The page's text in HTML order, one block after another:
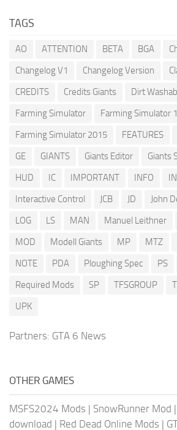
TAGS
AO ATTENTION BETA BGA
Changelog V1
Changelog Version
CREDITS
Credits Giants Dirt
Farming Simulator
Farming Simulator
Farming Simulator 2015
FEATURES
GE
GIANTS Giants Editor Giants
HUD
IC IMPORTANT INFO
Interactive Control
JCB JD John
LOG
LS MAN Manuel Leithner
MOD
Modell Giants MP MTZ
NOTE
PDA Ploughing Spec PS
Required Mods
SP TFSGROUP
UPK
Partners: GTA 6 News
OTHER GAMES
MSFS2024 Mods | SnowRunner Mod |
download | Red Dead Online Mods |